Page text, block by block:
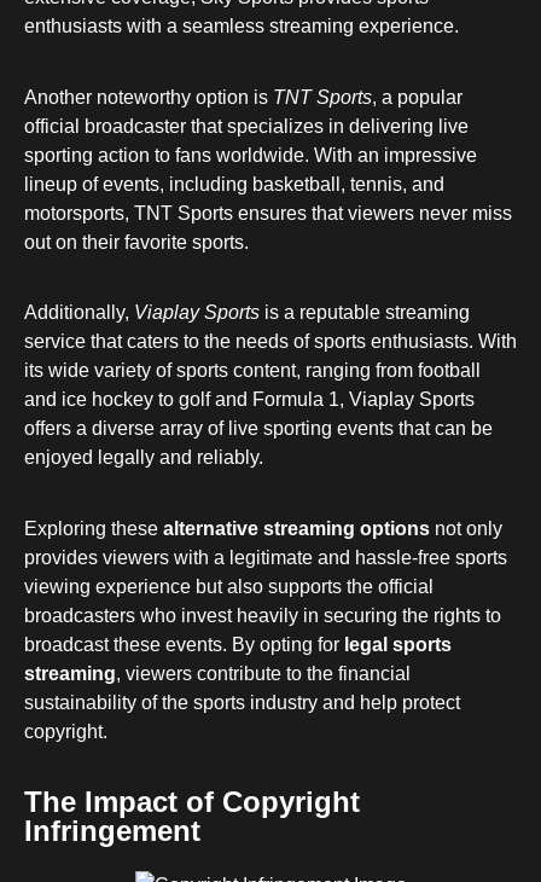
enthusiasts with a seamless streaming experience.
Another noteworthy option is TNT Sports, a popular
official broadcaster that specializes in delivering live
sporting action to fans worldwide. With an impressive
lineup of events, including basketball, tennis, and
motorsports, TNT Sports ensures that viewers never miss
out on their favorite sports.
Additionally, Viaplay Sports is a reputable streaming
service that caters to the needs of sports enthusiasts. With
its wide variety of sports content, ranging from football
and ice hockey to golf and Formula 1, Viaplay Sports
offers a diverse array of live sporting events that can be
enjoyed legally and reliably.
Exploring these alternative streaming options not only
provides viewers with a legitimate and hassle-free sports
viewing experience but also supports the official
broadcasters who invest heavily in securing the rights to
broadcast these events. By opting for legal sports
streaming, viewers contribute to the financial
sustainability of the sports industry and help protect
copyright.
The Impact of Copyright
Infringement